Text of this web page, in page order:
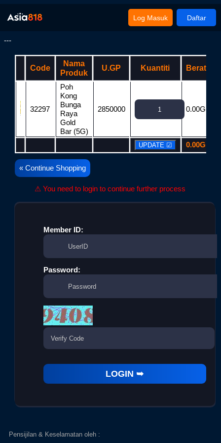
Log Masuk Daftar
---
Code
Nama
Produk
U.GP Kuantiti Berat
32297
Poh
Kong
Bunga
Raya
Gold
Bar (5G)
2850000 0.00G
0.00G
« Continue Shopping
⚠ You need to login to continue further process
Member ID:
Password:
Pensijilan & Keselamatan oleh :